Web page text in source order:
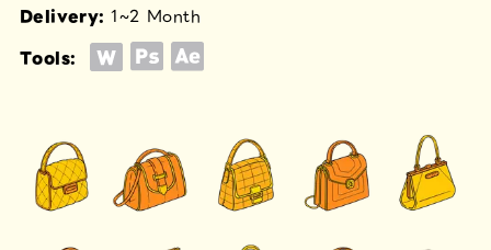
Delivery:1~2 Month
Tools: